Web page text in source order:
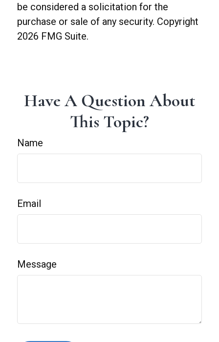
be considered a solicitation for the
purchase or sale of any security. Copyright
2026 FMG Suite.
Have A Question About
This Topic?
Name
Email
Message